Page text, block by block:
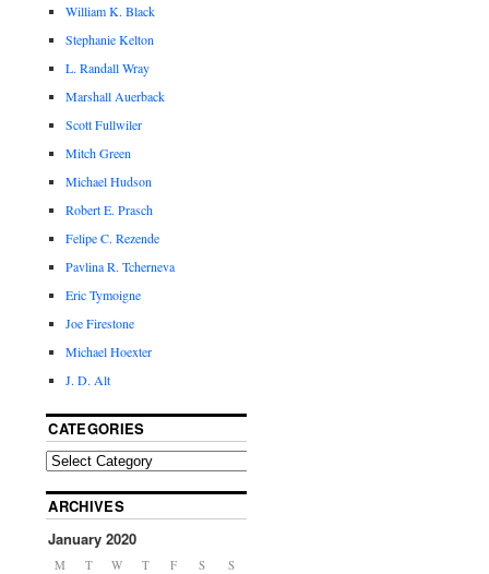
William K. Black
Stephanie Kelton
L. Randall Wray
Marshall Auerback
Scott Fullwiler
Mitch Green
Michael Hudson
Robert E. Prasch
Felipe C. Rezende
Pavlina R. Tcherneva
Eric Tymoigne
Joe Firestone
Michael Hoexter
J. D. Alt
CATEGORIES
ARCHIVES
January 2020
M T W T F S S